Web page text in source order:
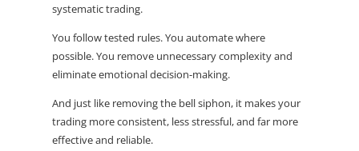
systematic trading.
You follow tested rules. You automate where
possible. You remove unnecessary complexity and
eliminate emotional decision-making.
And just like removing the bell siphon, it makes your
trading more consistent, less stressful, and far more
effective and reliable.